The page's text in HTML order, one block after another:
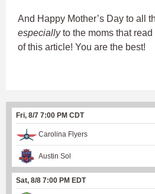
And Happy Mother’s Day to all
especiallyto the moms that
of this article! You are the best!
Fri, 8/7 7:00 PM CDT
Carolina Flyers
Austin Sol
Sat, 8/8 7:00 PM EDT